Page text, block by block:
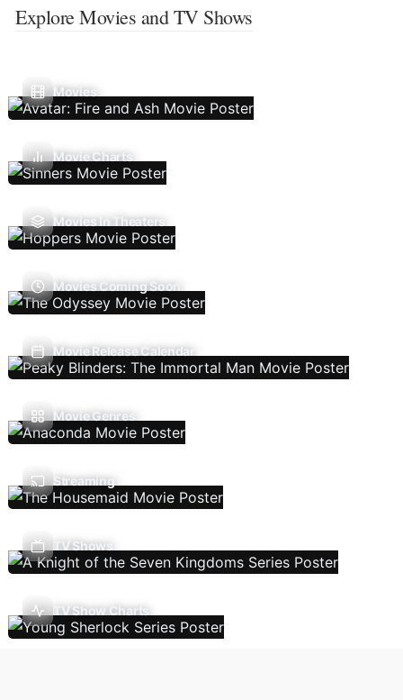
Explore Movies and TV Shows
Movies
Movie Charts
Movies In Theaters
Movies Coming Soon
Movie Release Calendar
Movie Genres
Streaming
TV Shows
TV Show Charts